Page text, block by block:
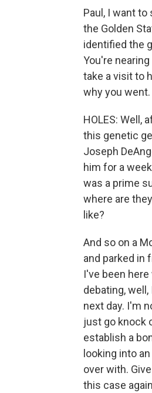
Paul, I want
the Golden
identified the
You're
take a visit to
why you
HOLES: Well,
this genetic
Joseph
him for a
was a prime
where are
like?
And so on a
and parked in
I've been
debating,
next day. I'm
just go knock
establish a
looking into
over with.
this case